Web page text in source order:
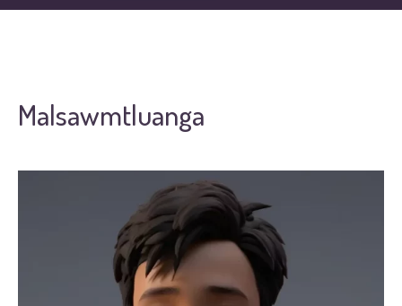
Malsawmtluanga